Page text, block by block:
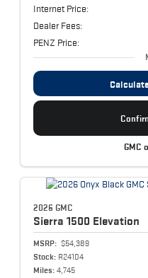
Internet Price:
Dealer Fees:
PENZ Price:
GMC
2026 GMC
Sierra 1500 Elevation
MSRP: $54,389
Stock: R24104
Miles: 4,745